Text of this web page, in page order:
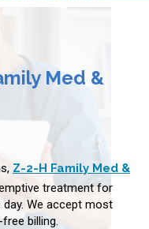
Med &
Z-2-H Family Med &
treatment for
We accept most
billing.